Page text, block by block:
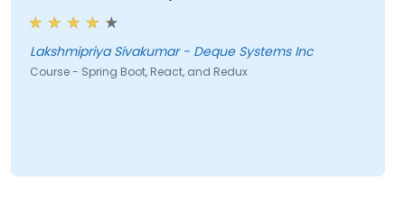
Lakshmipriya Sivakumar - Deque Systems Inc
Course - Spring Boot, React, and Redux